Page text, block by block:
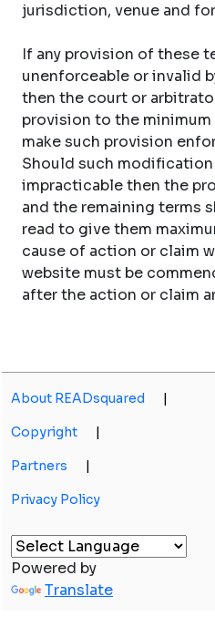
jurisdiction, venue and
If any provision of these
unenforceable or invalid
then the court or
provision to the
make such provision
Should such
impracticable then the
and the remaining terms
read to give them
cause of action or claim
website must be
after the action or claim
About READsquared |
Copyright |
Partners |
Privacy Policy
Powered by
Translate